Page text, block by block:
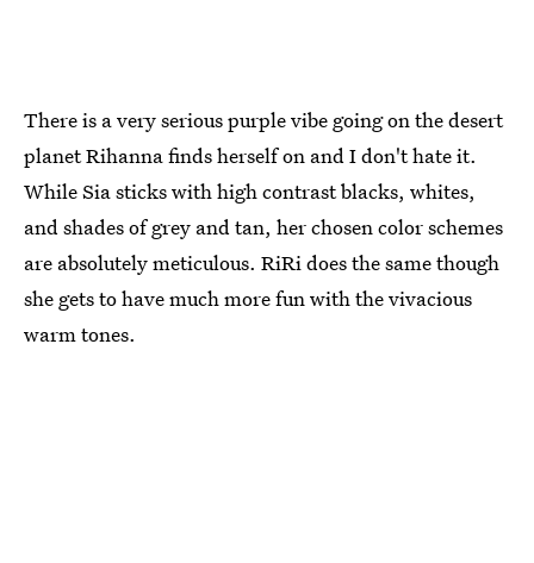
There is a very serious purple vibe going on the desert
planet Rihanna finds herself on and I don't hate it.
While Sia sticks with high contrast blacks, whites,
and shades of grey and tan, her chosen color schemes
are absolutely meticulous. RiRi does the same though
she gets to have much more fun with the vivacious
warm tones.